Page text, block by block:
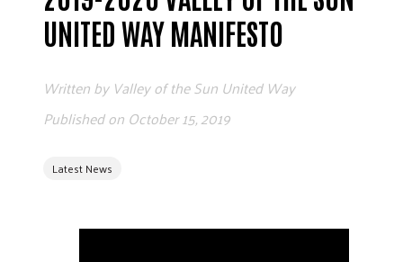
ADVOCATE
EMPLOYEE CAMPAIGN MANAGERS
PRESS KIT
UNITED WAY MANIFESTO
Latest News
Written by Valley of the Sun United Way
Published on October 15, 2019